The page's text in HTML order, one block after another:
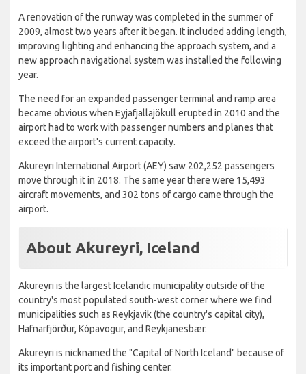
A renovation of the runway was completed in the summer of
2009, almost two years after it began. It included adding length,
improving lighting and enhancing the approach system, and a
new approach navigational system was installed the following
year.
The need for an expanded passenger terminal and ramp area
became obvious when Eyjafjallajökull erupted in 2010 and the
airport had to work with passenger numbers and planes that
exceed the airport's current capacity.
Akureyri International Airport (AEY) saw 202,252 passengers
move through it in 2018. The same year there were 15,493
aircraft movements, and 302 tons of cargo came through the
airport.
About Akureyri, Iceland
Akureyri is the largest Icelandic municipality outside of the
country's most populated south-west corner where we find
municipalities such as Reykjavik (the country's capital city),
Hafnarfjörður, Kópavogur, and Reykjanesbær.
Akureyri is nicknamed the "Capital of North Iceland" because of
its important port and fishing center.